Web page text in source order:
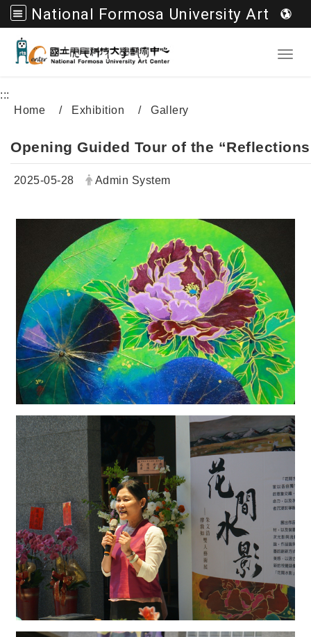
National Formosa University Art Center
Go to main content
:::
Home
Exhibition Gallery
Opening Guided Tour of the
Date:
2025-05-28 Author:
Admin System